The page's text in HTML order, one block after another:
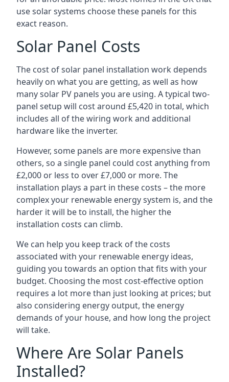
use solar systems choose these panels for this
exact reason.
Solar Panel Costs
The cost of solar panel installation work depends
heavily on what you are getting, as well as how
many solar PV panels you are using. A typical two-
panel setup will cost around £5,420 in total, which
includes all of the wiring work and additional
hardware like the inverter.
However, some panels are more expensive than
others, so a single panel could cost anything from
£2,000 or less to over £7,000 or more. The
installation plays a part in these costs – the more
complex your renewable energy system is, and the
harder it will be to install, the higher the
installation costs can climb.
We can help you keep track of the costs
associated with your renewable energy ideas,
guiding you towards an option that fits with your
budget. Choosing the most cost-effective option
requires a lot more than just looking at prices; but
also considering energy output, the energy
demands of your house, and how long the project
will take.
Where Are Solar Panels
Installed?